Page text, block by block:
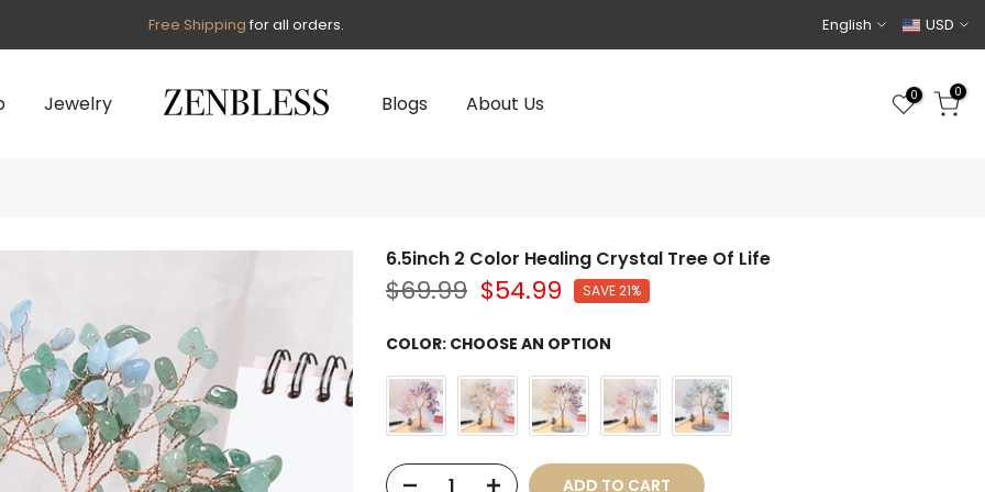
Free Shipping for all orders. English USD
Jewelry Blogs About Us 0 0
6.5inch 2 Color Healing Crystal Tree Of Life
$69.99 $54.99 SAVE 21%
COLOR: CHOOSE AN OPTION
ADD TO CART